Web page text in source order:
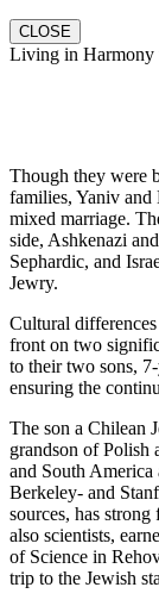
CLOSE
Living in Harmony
Though they were
families, Yaniv and
mixed marriage.
side, Ashkenazi
Sephardic, and
Jewry.
Cultural
front on two
to their two sons,
ensuring the
The son a Chilean
grandson of Polish
and South America
Berkeley- and
sources, has
also scientists,
of Science in
trip to the Jewish